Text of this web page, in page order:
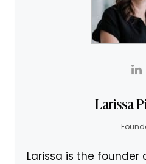
Larissa
Larissa is the founder